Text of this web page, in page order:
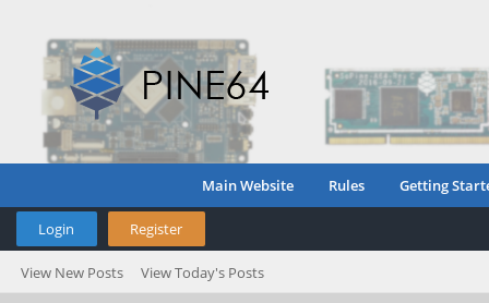
Main Website Rules Getting
Login Register
View New Posts View Today's Posts